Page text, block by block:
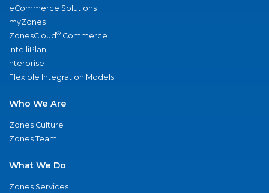
eCommerce Solutions
myZones
ZonesCloud® Commerce
IntelliPlan
nterprise
Flexible Integration Models
Who We Are
Zones Culture
Zones Team
What We Do
Zones Services